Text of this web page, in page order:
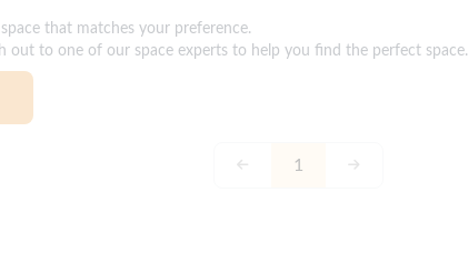
that matches your preference.
out to one of our space experts to help you find the perfect space.
1